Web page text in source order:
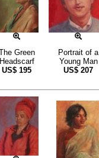
Green
Headscarf
US$ 195
Portrait of a
Young Man
US$ 207